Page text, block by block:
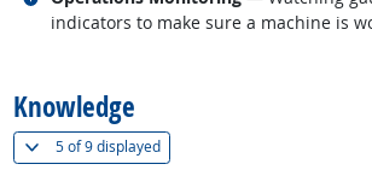
indicators to make sure a machine is
Knowledge
5 of9 displayed(